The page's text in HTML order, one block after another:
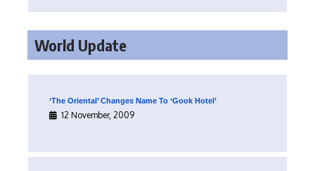
World Update
‘The Oriental’ Changes Name To ‘Gook Hotel’
12 November, 2009